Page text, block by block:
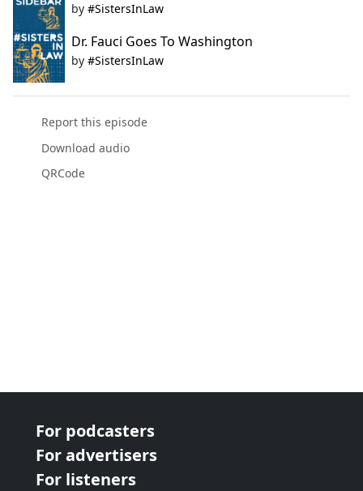
by #SistersInLaw
Dr. Fauci Goes To Washington
by #SistersInLaw
Report this episode
Download audio
QRCode
For podcasters
For advertisers
For listeners